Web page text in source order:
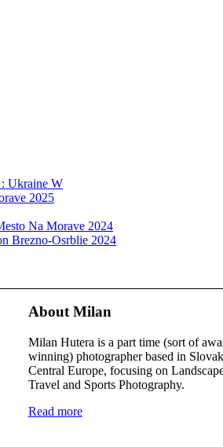
Ukraine W
2025
Na Morave 2024
Brezno-Osrblie 2024
About Milan
Milan Hutera is a part time (sort of
winning) photographer based in
Central Europe, focusing on
Travel and Sports Photography.
Read more